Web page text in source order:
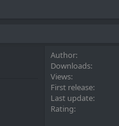
Author
Downloads
Views
First release
Last update
Rating